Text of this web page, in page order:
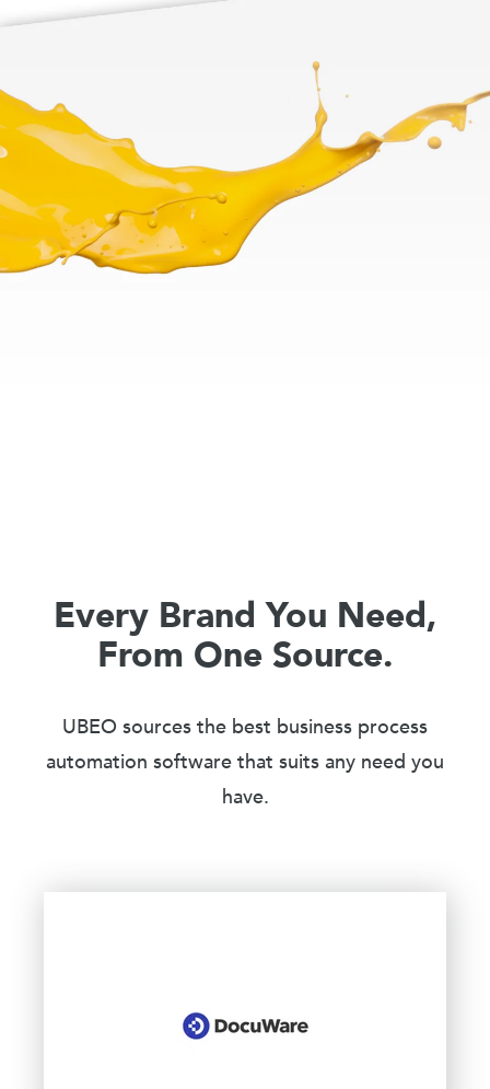
Every Brand You Need,
From One Source.
UBEO sources the best business process
automation software that suits any need you
have.